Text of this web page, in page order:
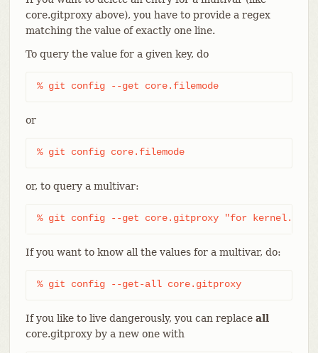
core.gitproxy above), you have to provide a regex
matching the value of exactly one line.
To query the value for a given key, do
% git config --get core.filemode
or
% git config core.filemode
or, to query a multivar:
% git config --get core.gitproxy "for
If you want to know all the values for a multivar, do:
% git config --get-all core.gitproxy
If you like to live dangerously, you can replace all
core.gitproxy by a new one with